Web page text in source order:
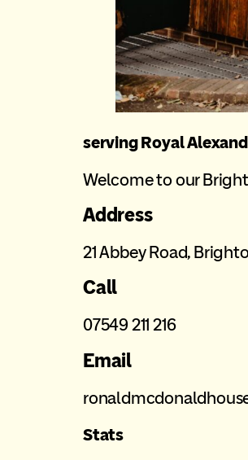
serving Royal
Welcome to our
Address
21 Abbey Road,
Call
07549 211 216
Email
Stats